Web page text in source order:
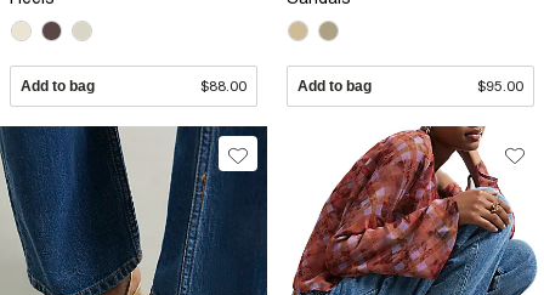
Add to bag $88.00 Add to bag $95.00